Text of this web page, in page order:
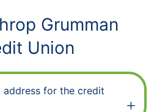
Grumman
Union
address for the credit